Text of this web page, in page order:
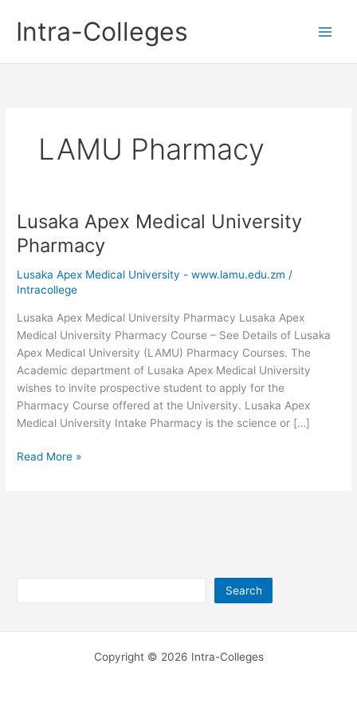
contentIntra-Colleges
LAMU Pharmacy
Lusaka Apex Medical University
Pharmacy
Lusaka Apex Medical University - www.lamu.edu.zm /
Intracollege
Lusaka Apex Medical University Pharmacy Lusaka Apex
Medical University Pharmacy Course – See Details of Lusaka
Apex Medical University (LAMU) Pharmacy Courses. The
Academic department of Lusaka Apex Medical University
wishes to invite prospective student to apply for the
Pharmacy Course offered at the University. Lusaka Apex
Medical University Intake Pharmacy is the science or […]
Lusaka
Read More »
Search
Copyright © 2026 Intra-Colleges